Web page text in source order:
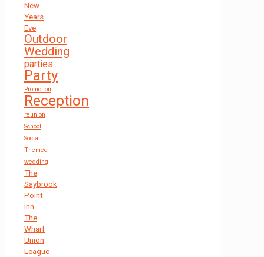
New
Years
Eve
Outdoor
Wedding
parties
Party
Promotion
Reception
reunion
School
Social
Themed
wedding
The
Saybrook
Point
Inn
The
Wharf
Union
League